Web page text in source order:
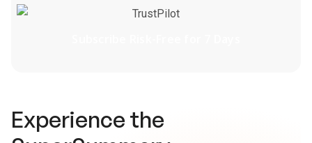
TrustPilot
Experience the